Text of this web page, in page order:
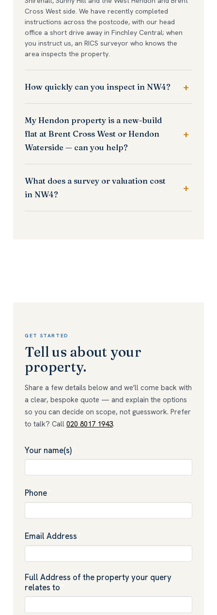
Cross West side. We have recently completed
instructions across the postcode, with our head
office a short drive away in Finchley Central; when
you instruct us, an RICS surveyor who knows the
area inspects the property.
How quickly can you inspect in NW4?
My Hendon property is a new-build
flat at Brent Cross West or Hendon
Waterside — can you help?
What does a survey or valuation cost
in NW4?
GET STARTED
Tell us about your
property.
Share a few details below and we'll come back with
a clear, bespoke quote — and explain the options
so you can decide on scope, not guesswork. Prefer
to talk? Call 020 8017 1943.
Your name(s)
Phone
Email Address
Full Address of the property your query
relates to